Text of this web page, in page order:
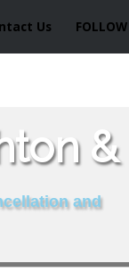
Us
and